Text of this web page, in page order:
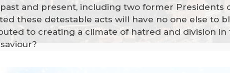
and present, including two former Presidents
these detestable acts will have no one else to
to creating a climate of hatred and division in